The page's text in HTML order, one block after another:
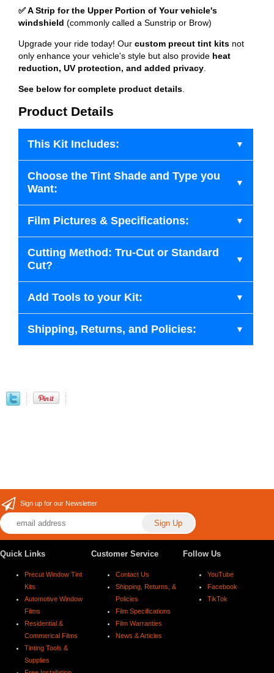
✅ A Strip for the Upper Portion of Your vehicle's
windshield (commonly called a Sunstrip or Brow)
Upgrade your ride today! Our custom precut tint kits not
only enhance your vehicle's style but also provide heat
reduction, UV protection, and added privacy
See below for complete product details
Product Details
This Kit Includes:
Choose the Tint Shade and Type you
Want:
Film Pictures & Specifications:
Cutting Method: Tru-Cut or Standard
Cut?
Add Tools to your Kit:
Shipping, Returns, and Policies:
Sign up for our Newsletter
Quick Links
Precut Window Tint
Kits
Automotive Window
Films
Residential &
Commerical Films
Tinting Tools &
Supplies
Customer Service
Contact Us
Shipping, Returns, &
Policies
Film Specifications
Film Warranties
News & Articles
Follow Us
YouTube
Facebook
TikTok